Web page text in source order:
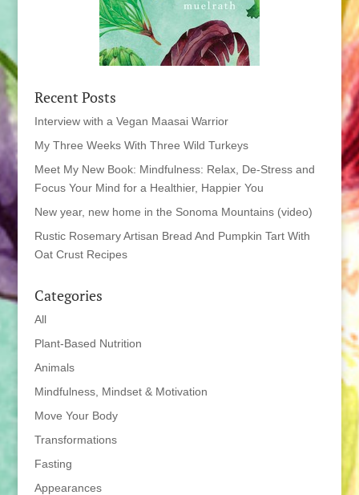
Recent Posts
Interview with a Vegan Maasai Warrior
My Three Weeks With Three Wild Turkeys
Meet My New Book: Mindfulness: Relax, De-Stress and
Focus Your Mind for a Healthier, Happier You
New year, new home in the Sonoma Mountains (video)
Rustic Rosemary Artisan Bread And Pumpkin Tart With
Oat Crust Recipes
Categories
All
Plant-Based Nutrition
Animals
Mindfulness, Mindset & Motivation
Move Your Body
Transformations
Fasting
Appearances